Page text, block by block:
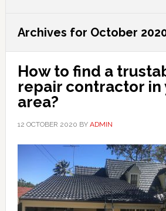
Archives for October
How to find a
repair contractor in
area?
12 OCTOBER 2020 BY ADMIN